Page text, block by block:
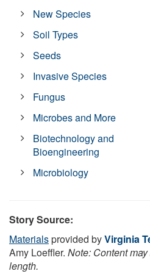
New Species
Soil Types
Seeds
Invasive Species
Fungus
Microbes and More
Biotechnology and
Bioengineering
Microbiology
Story Source:
Materialsprovided byVirginia
Amy Loeffler. Note: Content
length.